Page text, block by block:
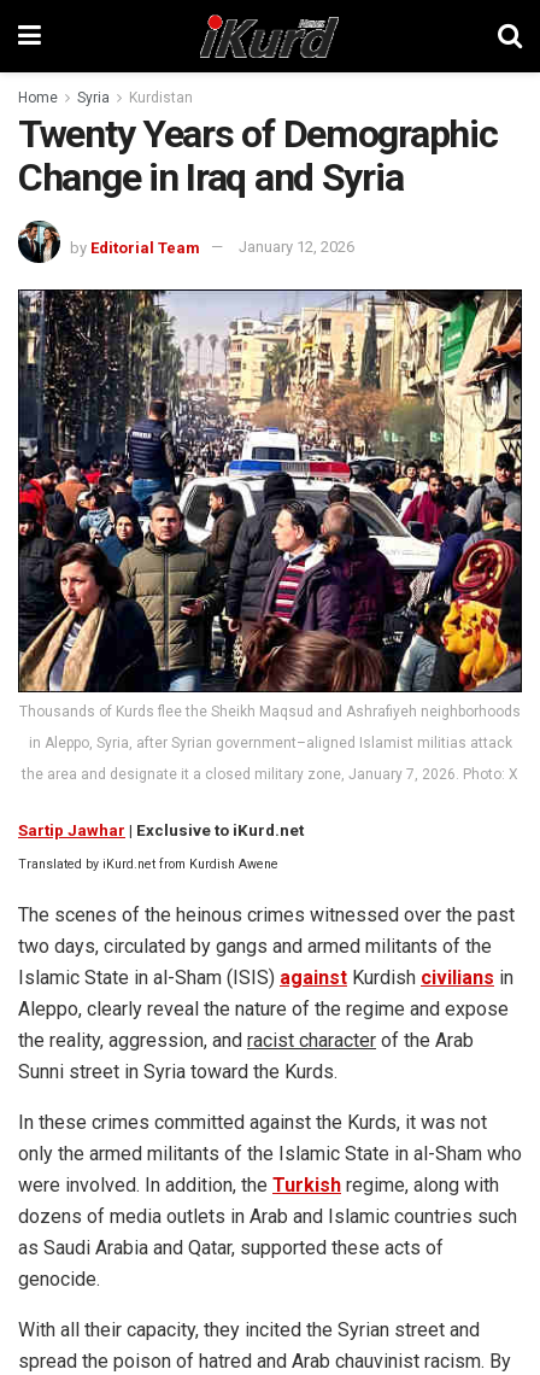
Home Syria Kurdistan
Twenty Years of Demographic
Change in Iraq and Syria
by Editorial Team January 12, 2026
Thousands of Kurds flee the Sheikh Maqsud and Ashrafiyeh neighborhoods
in Aleppo, Syria, after Syrian government–aligned Islamist militias attack
the area and designate it a closed military zone, January 7, 2026. Photo: X
Sartip Jawhar | Exclusive to iKurd.net
Translated by iKurd.net from Kurdish Awene
The scenes of the heinous crimes witnessed over the past
two days, circulated by gangs and armed militants of the
Islamic State in al-Sham (ISIS) against Kurdish civilians in
Aleppo, clearly reveal the nature of the regime and expose
the reality, aggression, and racist character of the Arab
Sunni street in Syria toward the Kurds.
In these crimes committed against the Kurds, it was not
only the armed militants of the Islamic State in al-Sham who
were involved. In addition, the Turkish regime, along with
dozens of media outlets in Arab and Islamic countries such
as Saudi Arabia and Qatar, supported these acts of
genocide.
With all their capacity, they incited the Syrian street and
spread the poison of hatred and Arab chauvinist racism. By